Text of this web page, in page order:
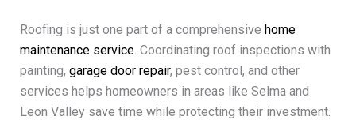
Roofing is just one part of a comprehensive home
maintenance service. Coordinating roof inspections with
painting, garage door repair, pest control, and other
services helps homeowners in areas like Selma and
Leon Valley save time while protecting their investment.